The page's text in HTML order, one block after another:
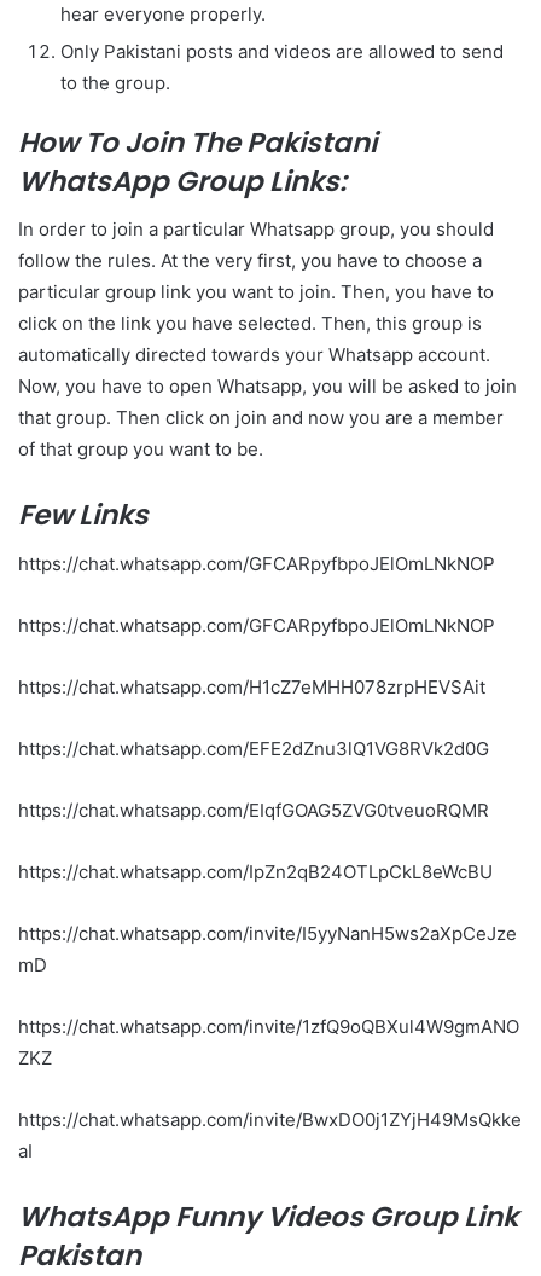
hear everyone properly.
Only Pakistani posts and videos are allowed to send
to the group.
How To Join The Pakistani
WhatsApp Group Links:
In order to join a particular Whatsapp group, you should
follow the rules. At the very first, you have to choose a
particular group link you want to join. Then, you have to
click on the link you have selected. Then, this group is
automatically directed towards your Whatsapp account.
Now, you have to open Whatsapp, you will be asked to join
that group. Then click on join and now you are a member
of that group you want to be.
Few Links
https://chat.whatsapp.com/GFCARpyfbpoJElOmLNkNOP
https://chat.whatsapp.com/GFCARpyfbpoJElOmLNkNOP
https://chat.whatsapp.com/H1cZ7eMHH078zrpHEVSAit
https://chat.whatsapp.com/EFE2dZnu3lQ1VG8RVk2d0G
https://chat.whatsapp.com/EIqfGOAG5ZVG0tveuoRQMR
https://chat.whatsapp.com/IpZn2qB24OTLpCkL8eWcBU
https://chat.whatsapp.com/invite/I5yyNanH5ws2aXpCeJze
mD
https://chat.whatsapp.com/invite/1zfQ9oQBXul4W9gmANO
ZKZ
https://chat.whatsapp.com/invite/BwxDO0j1ZYjH49MsQkke
aI
WhatsApp Funny Videos Group Link
Pakistan